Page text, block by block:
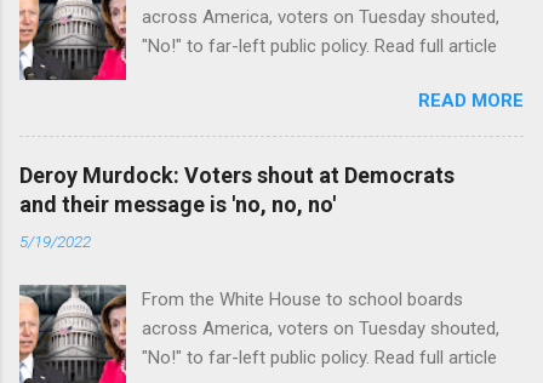
across America, voters on Tuesday shouted,
"No!" to far-left public policy. Read full article
READ MORE
Deroy Murdock: Voters shout at Democrats
and their message is 'no, no, no'
5/19/2022
From the White House to school boards
across America, voters on Tuesday shouted,
"No!" to far-left public policy. Read full article